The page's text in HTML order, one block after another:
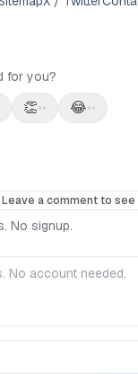
for you?
👏•• 😂••
Leave a comment to
No signup.